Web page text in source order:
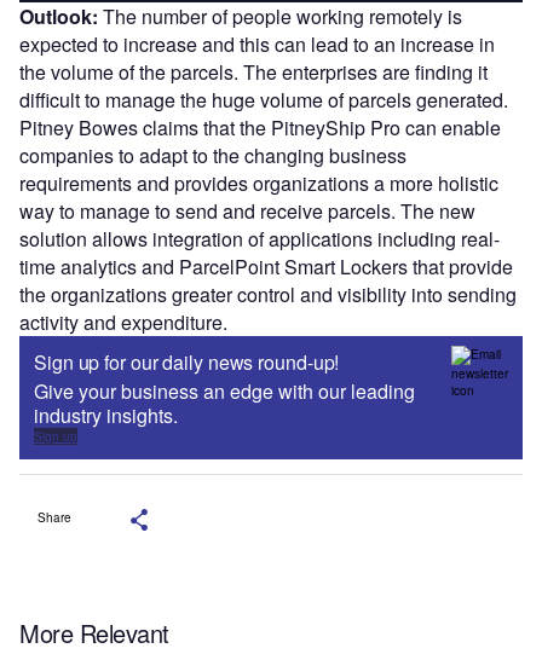
Outlook: The number of people working remotely is
expected to increase and this can lead to an increase in
the volume of the parcels. The enterprises are finding it
difficult to manage the huge volume of parcels generated.
Pitney Bowes claims that the PitneyShip Pro can enable
companies to adapt to the changing business
requirements and provides organizations a more holistic
way to manage to send and receive parcels. The new
solution allows integration of applications including real-
time analytics and ParcelPoint Smart Lockers that provide
the organizations greater control and visibility into sending
activity and expenditure.
Sign up for our daily news round-up!
Give your business an edge with our leading
industry insights.
Sign up
Share
More Relevant